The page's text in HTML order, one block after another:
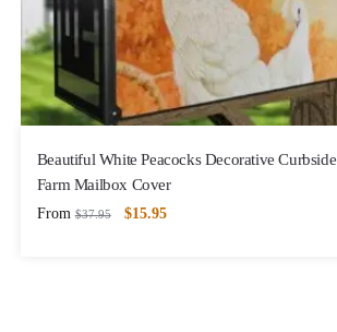
Beautiful White Peacocks Decorative Curbside
Farm Mailbox Cover
From $37.95 $15.95